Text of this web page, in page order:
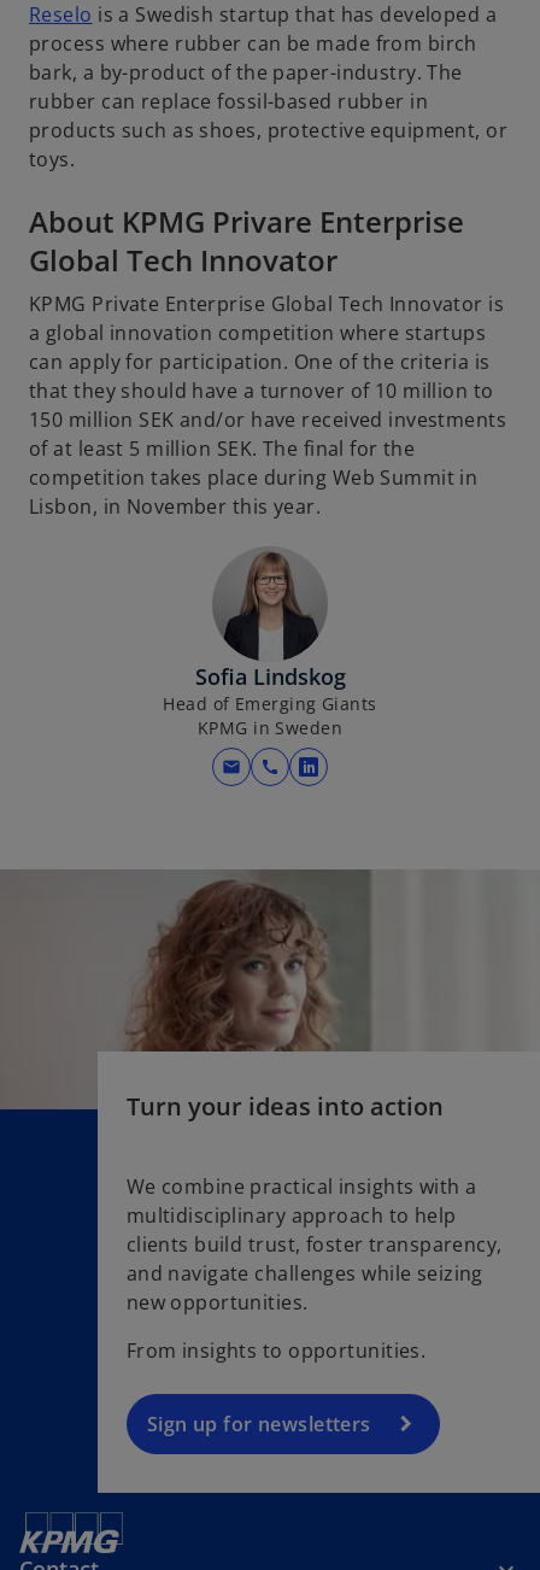
Reselo is a Swedish startup that has developed a
process where rubber can be made from birch
bark, a by-product of the paper-industry. The
rubber can replace fossil-based rubber in
products such as shoes, protective equipment, or
toys.
About KPMG Privare Enterprise
Global Tech Innovator
KPMG Private Enterprise Global Tech Innovator is
a global innovation competition where startups
can apply for participation. One of the criteria is
that they should have a turnover of 10 million to
150 million SEK and/or have received investments
of at least 5 million SEK. The final for the
competition takes place during Web Summit in
Lisbon, in November this year.
Sofia Lindskog
Head of Emerging Giants
KPMG in Sweden
mail call
o
n
i
n
a
n
e
t
Turn your ideas into action
We combine practical insights with a
multidisciplinary approach to help
clients build trust, foster transparency,
and navigate challenges while seizing
new opportunities.
From insights to opportunities.
Sign up for newsletters
o
p
e
n
i
n
a
n